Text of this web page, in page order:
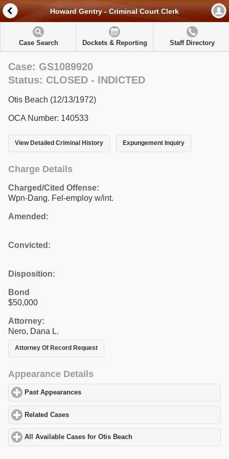
Howard Gentry - Criminal Court Clerk
Case Search Dockets & Reporting Staff Directory
Case: GS1089920
Status: CLOSED - INDICTED
Otis Beach (12/13/1972)
OCA Number: 140533
View Detailed Criminal History Expungement Inquiry
Charge Details
Charged/Cited Offense:
Wpn-Dang. Fel-employ w/int.
Amended:
Convicted:
Disposition:
Bond
$50,000
Attorney:
Nero, Dana L.
Attorney Of Record Request
Appearance Details
Past Appearances
Related Cases
All Available Cases for Otis Beach